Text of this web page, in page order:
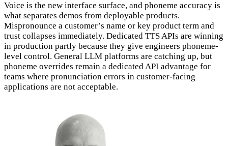
Voice is the new interface surface, and phoneme accuracy is
what separates demos from deployable products.
Mispronounce a customer’s name or key product term and
trust collapses immediately. Dedicated TTS APIs are winning
in production partly because they give engineers phoneme-
level control. General LLM platforms are catching up, but
phoneme overrides remain a dedicated API advantage for
teams where pronunciation errors in customer-facing
applications are not acceptable.